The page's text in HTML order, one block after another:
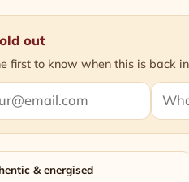
out
first to know when this is back
& energised